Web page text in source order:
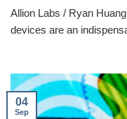
Allion Labs / Ryan
devices are an
04
Sep